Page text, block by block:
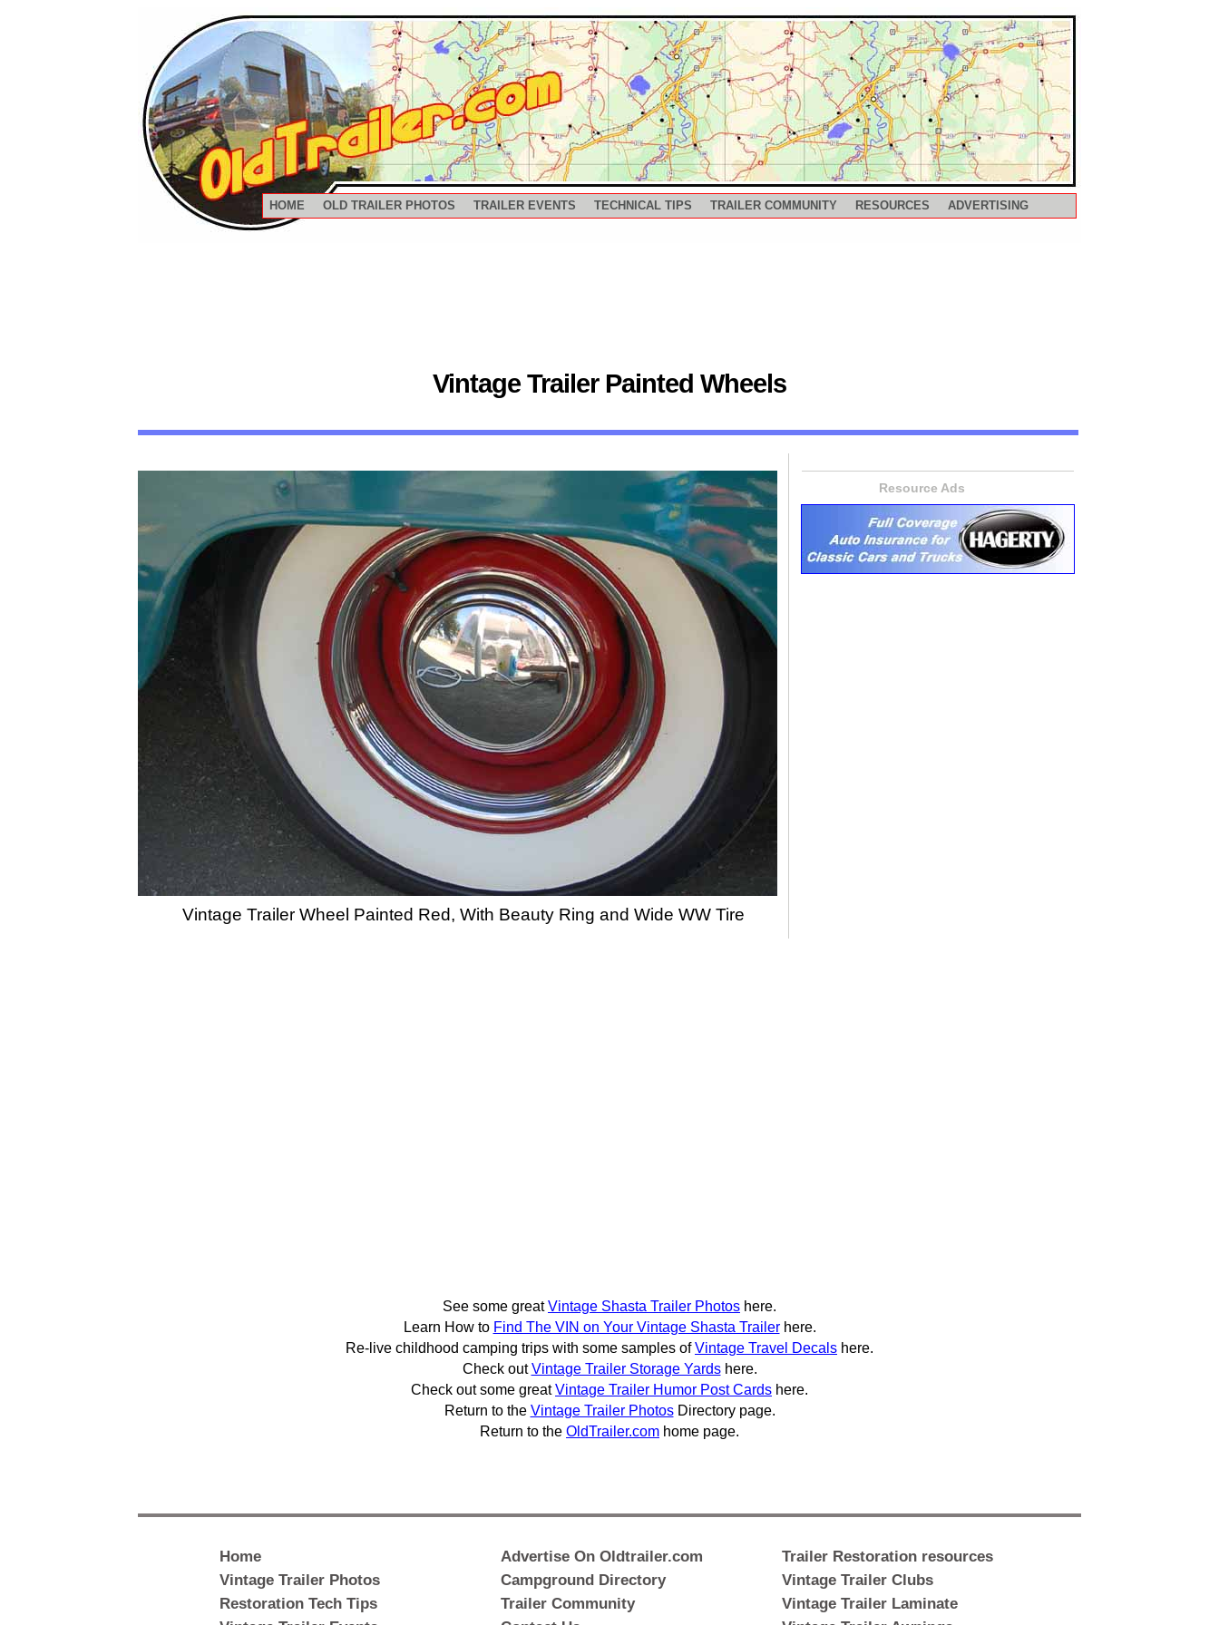
HOME OLD TRAILER PHOTOS TRAILER EVENTS TECHNICAL TIPS TRAILER COMMUNITY RESOURCES ADVERTISING
Vintage Trailer Painted Wheels
Vintage Trailer Wheel Painted Red, With Beauty Ring and Wide WW Tire
Resource Ads
See some greatVintage Shasta Trailer Photos here.
Learn How to Find The VIN on Your Vintage Shasta Trailerhere.
Re-live childhood camping trips with some samples ofVintage Travel Decals here.
Check outVintage Trailer Storage Yardshere.
Check out some greatVintage Trailer Humor Post Cards here.
Return to the Vintage Trailer PhotosDirectory page.
Return to the OldTrailer.com home page.
Home
Vintage Trailer Photos
Restoration Tech Tips
Advertise On Oldtrailer.com
Campground Directory
Trailer Community
Trailer Restoration resources
Vintage Trailer Clubs
Vintage Trailer Laminate